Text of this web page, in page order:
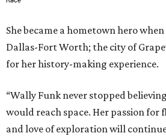
She became a hometown hero
Dallas-Fort Worth; the city of
for her history-making experience.
“Wally Funk never stopped
would reach space. Her passion for
and love of exploration will